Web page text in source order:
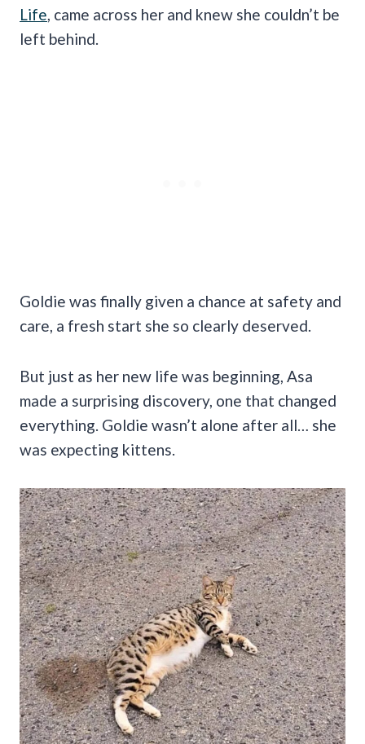
Life , came across her and knew she couldn’t be
left behind.
Goldie was finally given a chance at safety and
care, a fresh start she so clearly deserved.
But just as her new life was beginning, Asa
made a surprising discovery, one that changed
everything. Goldie wasn’t alone after all… she
was expecting kittens.